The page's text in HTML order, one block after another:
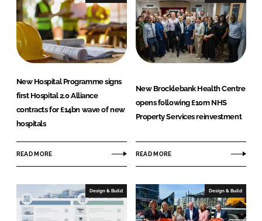
New Hospital Programme signs
first Hospital 2.0 Alliance
contracts for £14bn wave of new
hospitals
READ MORE
New Brocklebank Health Centre
opens following £10m NHS
Property Services reinvestment
READ MORE
Design & Build Design & Build